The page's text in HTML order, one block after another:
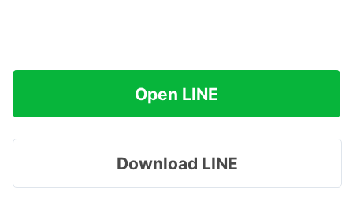
Open LINE
Download LINE